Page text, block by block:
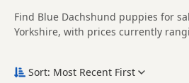
Find Blue Dachshund puppies for
Yorkshire, with prices currently
Compare listings from trusted
Dachshund puppies in and around
Sort: Most Recent First